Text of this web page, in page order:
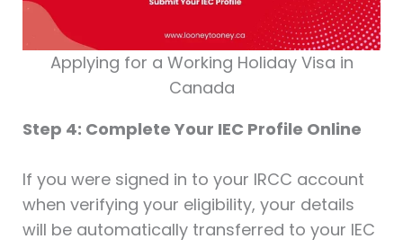
Applying for a Working Holiday Visa in
Canada
Step 4: Complete Your IEC Profile Online
If you were signed in to your IRCC account
when verifying your eligibility, your details
will be automatically transferred to your IEC